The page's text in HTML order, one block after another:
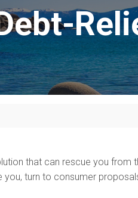
that can rescue you from
you, turn to consumer